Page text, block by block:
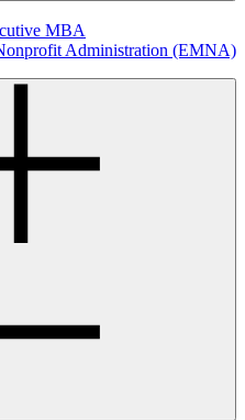
MBA
Administration (EMNA)